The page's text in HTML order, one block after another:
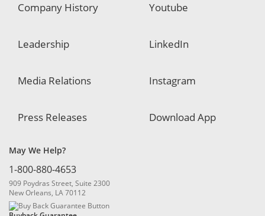
Company History
Leadership
Media Relations
Press Releases
Youtube
LinkedIn
Instagram
Download App
May We Help?
1-800-880-4653
909 Poydras Street, Suite 2300
New Orleans, LA 70112